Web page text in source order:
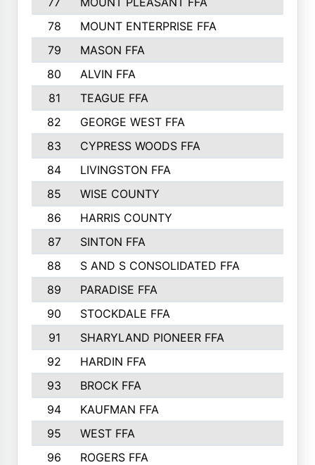
78
MOUNT ENTERPRISE FFA
79
MASON FFA
80
ALVIN FFA
81
TEAGUE FFA
82
GEORGE WEST FFA
83
CYPRESS WOODS FFA
84
LIVINGSTON FFA
85
WISE COUNTY
86
HARRIS COUNTY
87
SINTON FFA
88
S AND S CONSOLIDATED FFA
89
PARADISE FFA
90
STOCKDALE FFA
91
SHARYLAND PIONEER FFA
92
HARDIN FFA
93
BROCK FFA
94
KAUFMAN FFA
95
WEST FFA
96
ROGERS FFA